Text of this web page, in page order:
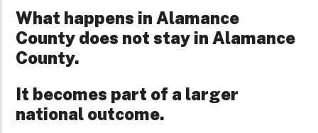
What happens in Alamance
County does not stay in Alamance
County.
It becomes part of a larger
national outcome.